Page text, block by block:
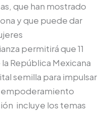
que han mostrado
y que puede dar
permitirá que 11
República Mexicana
semilla para impulsar
empoderamiento
incluye los temas